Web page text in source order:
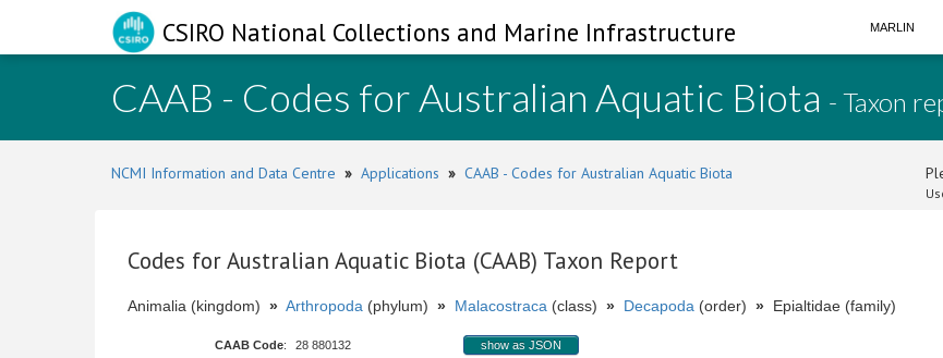
CSIRO National Collections and Marine Infrastructure MARLIN
CAAB - Codes for Australian Aquatic Biota - Taxon
NCMI Information and Data Centre » Applications » CAAB - Codes for Australian Aquatic Biota
Codes for Australian Aquatic Biota (CAAB) Taxon Report
Animalia (kingdom) » Arthropoda (phylum) » Malacostraca (class) » Decapoda (order) » Epialtidae (family)
CAAB Code: 28 880132 show as JSON